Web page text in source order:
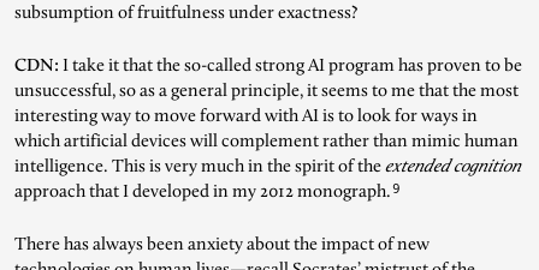
subsumption of fruitfulness under exactness?
CDN: I take it that the so-called strong AI program has proven to be
unsuccessful, so as a general principle, it seems to me that the most
interesting way to move forward with AI is to look for ways in
which artificial devices will complement rather than mimic human
intelligence. This is very much in the spirit of theextended cognition
approach that I developed in my 2012 monograph.9
There has always been anxiety about the impact of new